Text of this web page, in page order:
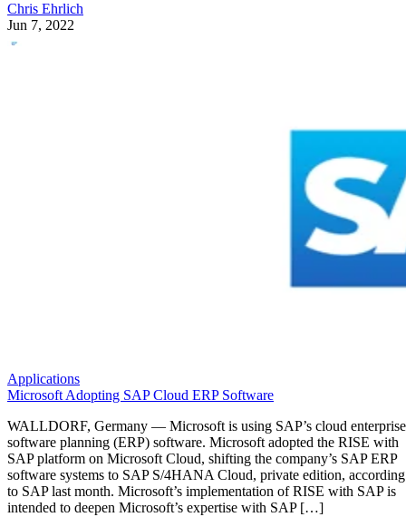
Chris Ehrlich
Jun 7, 2022
Applications
Microsoft Adopting SAP Cloud ERP Software
WALLDORF, Germany — Microsoft is using SAP’s cloud enterprise
software planning (ERP) software. Microsoft adopted the RISE with
SAP platform on Microsoft Cloud, shifting the company’s SAP ERP
software systems to SAP S/4HANA Cloud, private edition, according
to SAP last month. Microsoft’s implementation of RISE with SAP is
intended to deepen Microsoft’s expertise with SAP […]